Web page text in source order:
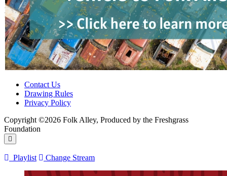
Contact Us
Drawing Rules
Privacy Policy
Copyright ©2026 Folk Alley, Produced by the Freshgrass
Foundation
Playlist Change Stream